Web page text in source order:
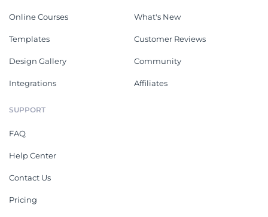
Online Courses
Templates
Design Gallery
Integrations
What's New
Customer Reviews
Community
Affiliates
SUPPORT
FAQ
Help Center
Contact Us
Pricing